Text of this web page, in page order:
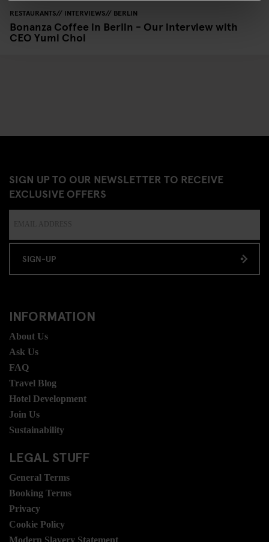
RESTAURANTS INTERVIEWS BERLIN
Bonanza Coffee in Berlin - Our interview with
CEO Yumi Choi
SIGN UP TO OUR NEWSLETTER TO RECEIVE
EXCLUSIVE OFFERS
SIGN-UP
INFORMATION
About Us
Ask Us
FAQ
Travel Blog
Hotel Development
Join Us
Sustainability
LEGAL STUFF
General Terms
Booking Terms
Privacy
Cookie Policy
Modern Slavery Statement